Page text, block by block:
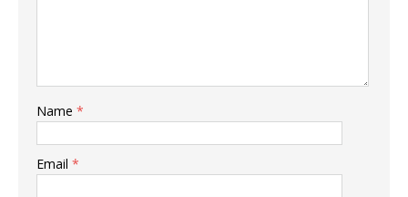
Name *
Email *